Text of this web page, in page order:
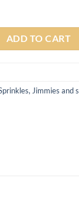
Blend - 4oz quantity
ADD TO CART
Jimmies and